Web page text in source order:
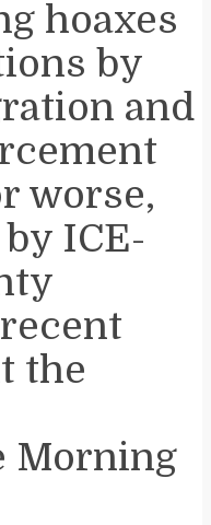
hoaxes
by
and
worse,
ICE-
the
Morning